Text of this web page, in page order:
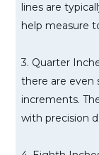
lines are
help measure
3. Quarter
there are even
increments.
with precision